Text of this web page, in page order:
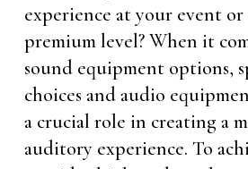
experience at your event
premium level? When it
sound equipment options,
choices and audio
a crucial role in creating a
auditory experience. To